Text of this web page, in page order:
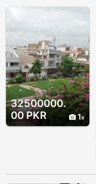
32500000.
00 PKR
1